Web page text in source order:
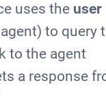
uses the user
to query
to the agent
a response